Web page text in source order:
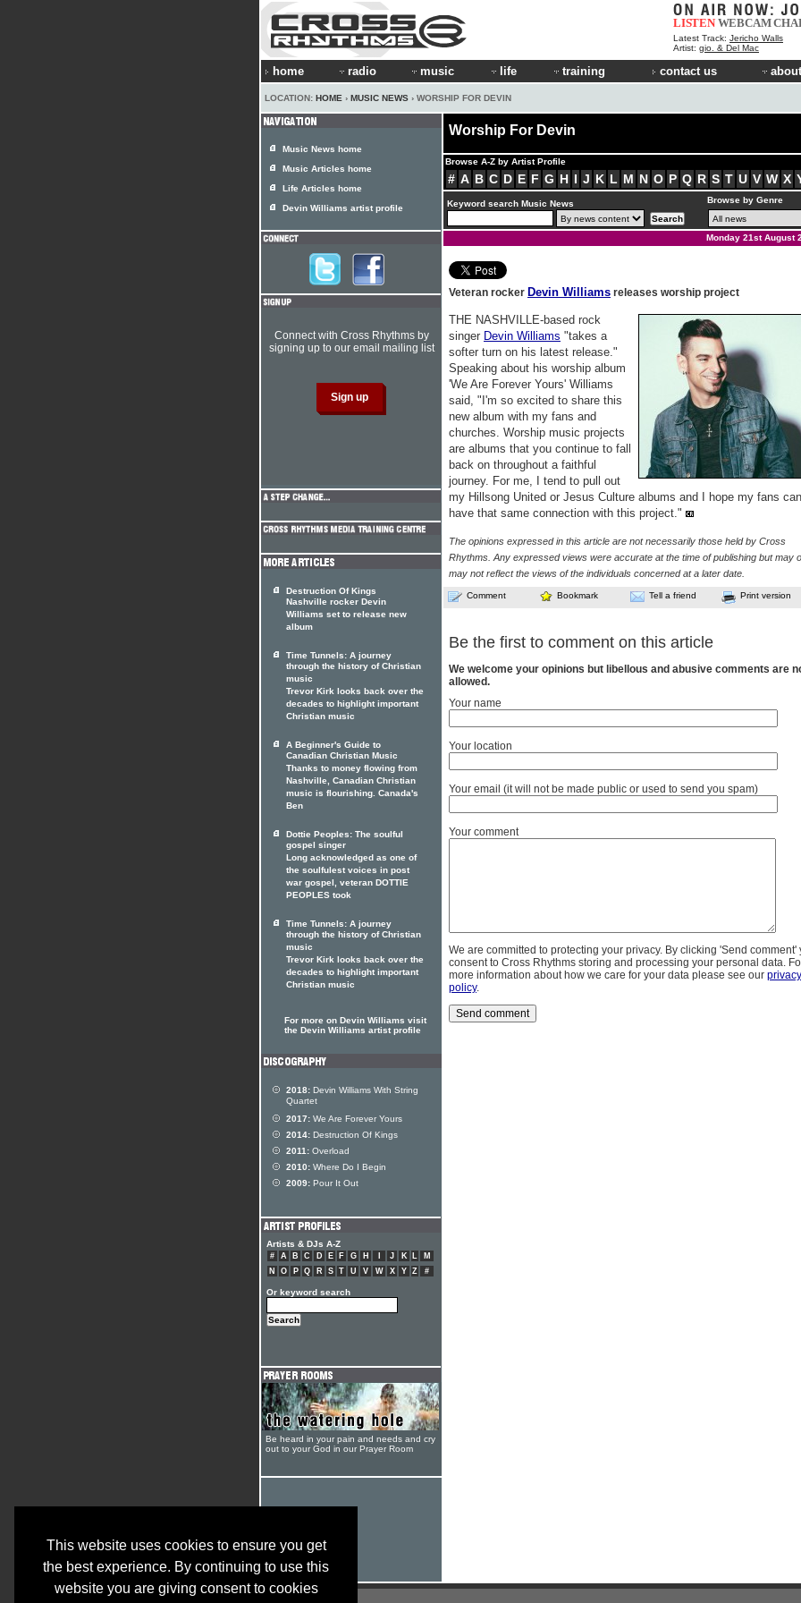
This website uses cookies to ensure you get
the best experience. By continuing to use this
website you are giving consent to cookies
LISTEN WEBCAM
Latest Track: Jericho Walls
Artist: gio. & Del Mac
home radio music life training contact us
LOCATION: HOME › MUSIC NEWS › WORSHIP FOR DEVIN
Worship For Devin
Browse A-Z by Artist Profile
# A B C D E F G H I J K L M N O P Q R S T U V W X
Keyword search Music News Browse by Genre
Monday 21st August
Veteran rocker Devin Williams releases worship project
THE NASHVILLE-based rock
singer Devin Williams "takes a
softer turn on his latest release."
Speaking about his worship album
'We Are Forever Yours' Williams
said, "I'm so excited to share this
new album with my fans and
churches. Worship music projects
are albums that you continue to fall
back on throughout a faithful
journey. For me, I tend to pull out
my Hillsong United or Jesus Culture albums and I hope my fans can
have that same connection with this project."
The opinions expressed in this article are not necessarily those held by Cross
Rhythms. Any expressed views were accurate at the time of publishing but may
may not reflect the views of the individuals concerned at a later date.
Comment Bookmark Tell a friend Print version
Be the first to comment on this article
We welcome your opinions but libellous and abusive comments are
allowed.
Your name
Your location
Your email (it will not be made public or used to send you spam)
Your comment
We are committed to protecting your privacy. By clicking 'Send comment'
consent to Cross Rhythms storing and processing your personal data.
more information about how we care for your data please see our privacy
policy.
Music News home
Music Articles home
Life Articles home
Devin Williams artist profile
Connect with Cross Rhythms by
signing up to our email mailing list
Destruction Of Kings
Nashville rocker Devin
Williams set to release new
album
Time Tunnels: A journey
through the history of Christian
music
Trevor Kirk looks back over the
decades to highlight important
Christian music
A Beginner's Guide to
Canadian Christian Music
Thanks to money flowing from
Nashville, Canadian Christian
music is flourishing. Canada's
Ben
Dottie Peoples: The soulful
gospel singer
Long acknowledged as one of
the soulfulest voices in post
war gospel, veteran DOTTIE
PEOPLES took
Time Tunnels: A journey
through the history of Christian
music
Trevor Kirk looks back over the
decades to highlight important
Christian music
For more on Devin Williams visit
the Devin Williams artist profile
2018: Devin Williams With String
Quartet
2017: We Are Forever Yours
2014: Destruction Of Kings
2011: Overload
2010: Where Do I Begin
2009: Pour It Out
Artists & DJs A-Z
# A B C D E F G H J K L
M
N
O P Q R S T U V W X Y Z #
Or keyword search
Be heard in your pain and needs and cry
out to your God in our Prayer Room